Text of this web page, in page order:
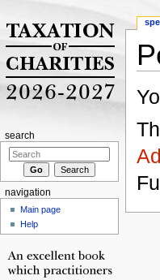
search
navigation
Main page
Help